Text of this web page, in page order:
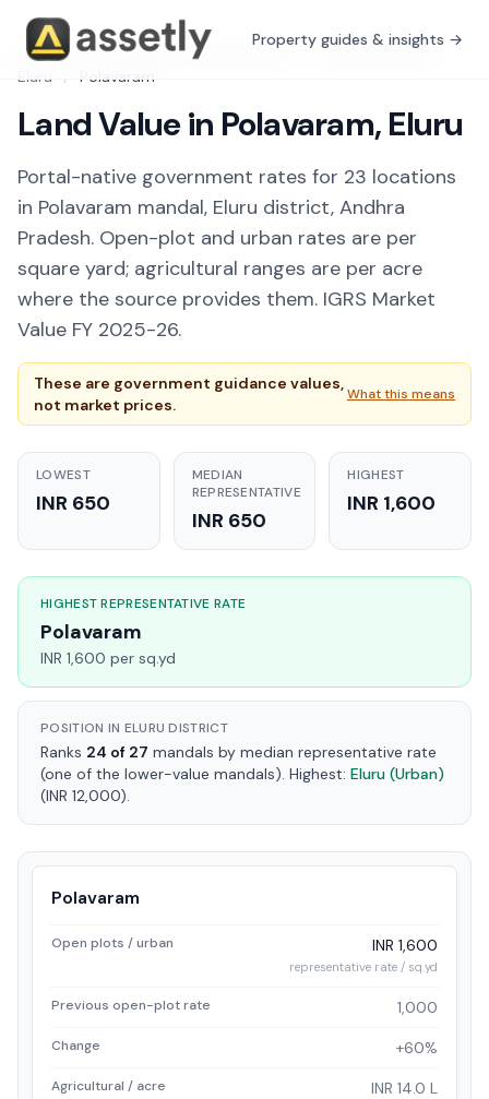
Property guides & insights →
Free Tools / Guidance Value Explorer Andhra Pradesh
Eluru
/ Polavaram
Land Value in Polavaram, Eluru
Portal-native government rates for 23 locations
in Polavaram mandal, Eluru district, Andhra
Pradesh. Open-plot and urban rates are per
square yard; agricultural ranges are per acre
where the source provides them. IGRS Market
Value FY 2025-26.
These are government guidance values,
not market prices.
What this means
LOWEST
INR 650
MEDIAN
REPRESENTATIVE
INR 650
HIGHEST
INR 1,600
HIGHEST REPRESENTATIVE RATE
Polavaram
INR 1,600 per sq.yd
POSITION IN ELURU DISTRICT
Ranks 24 of 27 mandals by median representative rate
(one of the lower-value mandals). Highest: Eluru (Urban)
(INR 12,000).
Polavaram
Open plots / urban INR 1,600
representative rate / sq.yd
Previous open-plot rate 1,000
Change +60%
Agricultural / acre INR 14.0 L